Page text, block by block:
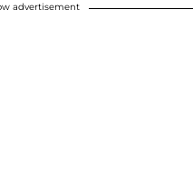
advertisement